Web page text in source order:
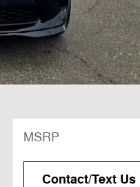
MSRP
Contact/Text Us